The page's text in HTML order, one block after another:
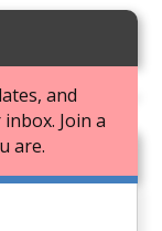
and
Join a
are.